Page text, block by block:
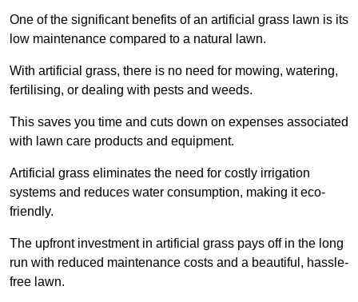
One of the significant benefits of an artificial grass lawn is its
low maintenance compared to a natural lawn.
With artificial grass, there is no need for mowing, watering,
fertilising, or dealing with pests and weeds.
This saves you time and cuts down on expenses associated
with lawn care products and equipment.
Artificial grass eliminates the need for costly irrigation
systems and reduces water consumption, making it eco-
friendly.
The upfront investment in artificial grass pays off in the long
run with reduced maintenance costs and a beautiful, hassle-
free lawn.